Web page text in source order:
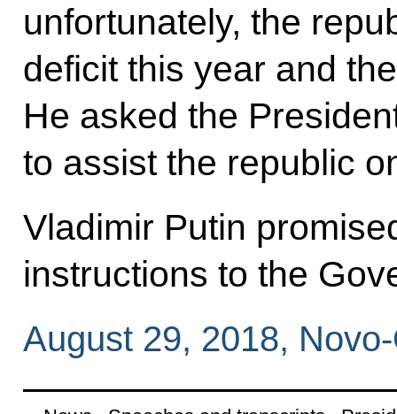
unfortunately, the
deficit this year and
He asked the
to assist the republic
Vladimir Putin
instructions to the
August 29, 2018,